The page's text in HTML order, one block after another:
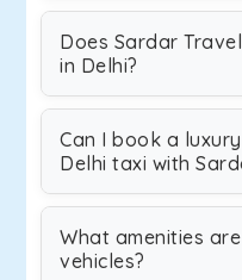
Does Sardar
in Delhi?
Can I book a
Delhi taxi with
What amenities
vehicles?